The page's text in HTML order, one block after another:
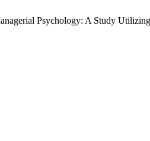
Psychology: A Study